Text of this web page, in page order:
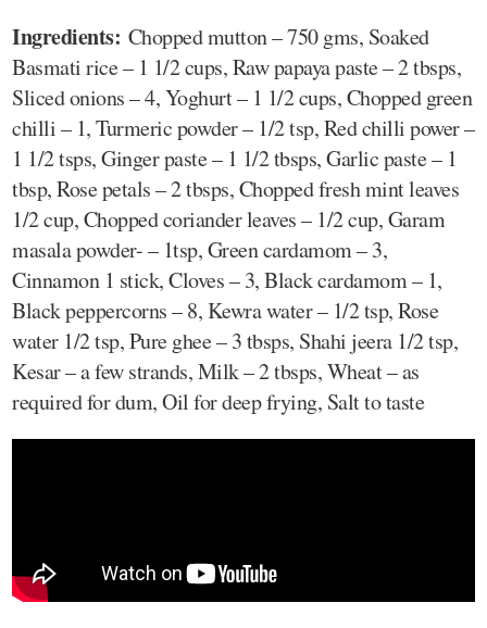
Ingredients: Chopped mutton – 750 gms, Soaked
Basmati rice – 1 1/2 cups, Raw papaya paste – 2 tbsps,
Sliced onions – 4, Yoghurt – 1 1/2 cups, Chopped green
chilli – 1, Turmeric powder – 1/2 tsp, Red chilli power –
1 1/2 tsps, Ginger paste – 1 1/2 tbsps, Garlic paste – 1
tbsp, Rose petals – 2 tbsps, Chopped fresh mint leaves
1/2 cup, Chopped coriander leaves – 1/2 cup, Garam
masala powder- – 1tsp, Green cardamom – 3,
Cinnamon 1 stick, Cloves – 3, Black cardamom – 1,
Black peppercorns – 8, Kewra water – 1/2 tsp, Rose
water 1/2 tsp, Pure ghee – 3 tbsps, Shahi jeera 1/2 tsp,
Kesar – a few strands, Milk – 2 tbsps, Wheat – as
required for dum, Oil for deep frying, Salt to taste